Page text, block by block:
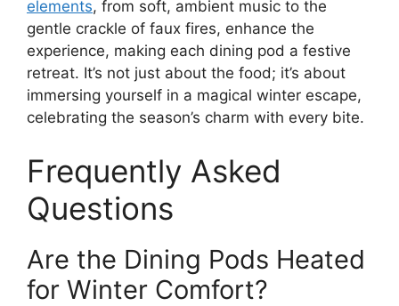
elements, from soft, ambient music to the
gentle crackle of faux fires, enhance the
experience, making each dining pod a festive
retreat. It’s not just about the food; it’s about
immersing yourself in a magical winter escape,
celebrating the season’s charm with every bite.
Frequently Asked
Questions
Are the Dining Pods Heated
for Winter Comfort?